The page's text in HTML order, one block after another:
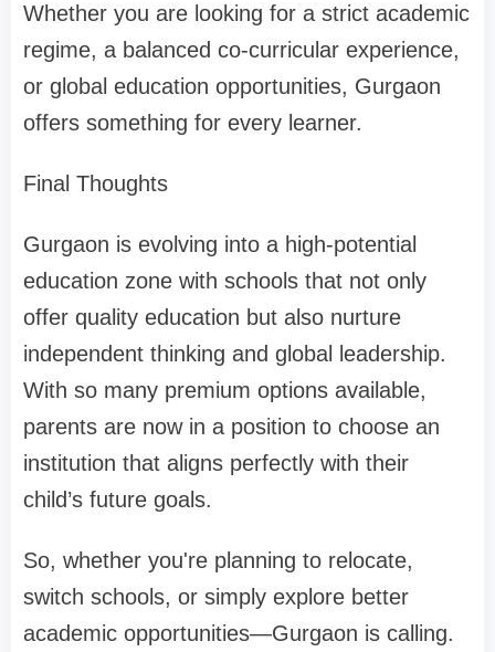
Whether you are looking for a strict academic
regime, a balanced co-curricular experience,
or global education opportunities, Gurgaon
offers something for every learner.
Final Thoughts
Gurgaon is evolving into a high-potential
education zone with schools that not only
offer quality education but also nurture
independent thinking and global leadership.
With so many premium options available,
parents are now in a position to choose an
institution that aligns perfectly with their
child’s future goals.
So, whether you're planning to relocate,
switch schools, or simply explore better
academic opportunities—Gurgaon is calling.